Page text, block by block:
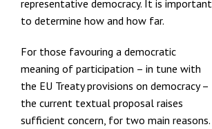
representative democracy. It is important
to determine how and how far.
For those favouring a democratic
meaning of participation – in tune with
the EU Treaty provisions on democracy –
the current textual proposal raises
sufficient concern, for two main reasons.